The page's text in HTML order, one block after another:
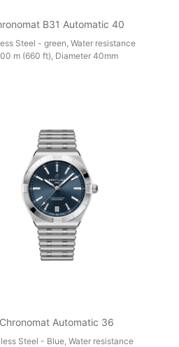
B31 Automatic 40
Steel - green, Water resistance
m (660 ft), Diameter 40mm
Chronomat Automatic 36
Steel - Blue, Water resistance